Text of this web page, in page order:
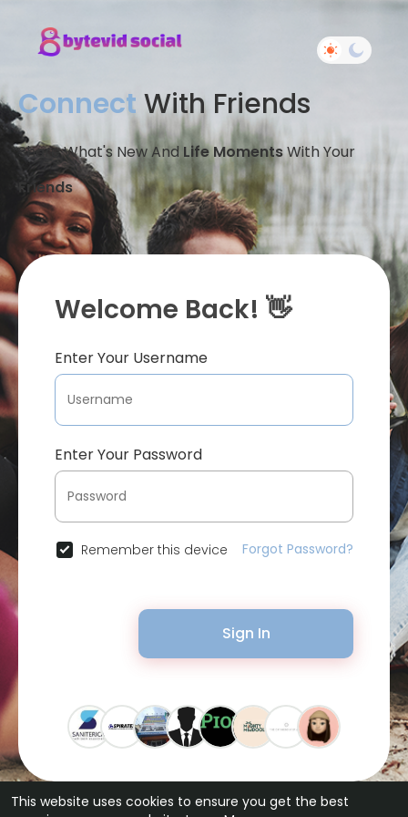
This website uses cookies to ensure you get the best
Connect With Friends
Share What's New And Life MomentsWith Your
Friends
Welcome Back! 👋
Enter Your Username
Enter Your Password
Remember this device Forgot Password?
Sign In